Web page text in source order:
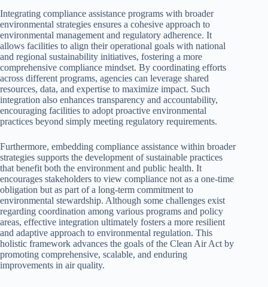
Integrating compliance assistance programs with broader
environmental strategies ensures a cohesive approach to
environmental management and regulatory adherence. It
allows facilities to align their operational goals with national
and regional sustainability initiatives, fostering a more
comprehensive compliance mindset. By coordinating efforts
across different programs, agencies can leverage shared
resources, data, and expertise to maximize impact. Such
integration also enhances transparency and accountability,
encouraging facilities to adopt proactive environmental
practices beyond simply meeting regulatory requirements.
Furthermore, embedding compliance assistance within broader
strategies supports the development of sustainable practices
that benefit both the environment and public health. It
encourages stakeholders to view compliance not as a one-time
obligation but as part of a long-term commitment to
environmental stewardship. Although some challenges exist
regarding coordination among various programs and policy
areas, effective integration ultimately fosters a more resilient
and adaptive approach to environmental regulation. This
holistic framework advances the goals of the Clean Air Act by
promoting comprehensive, scalable, and enduring
improvements in air quality.